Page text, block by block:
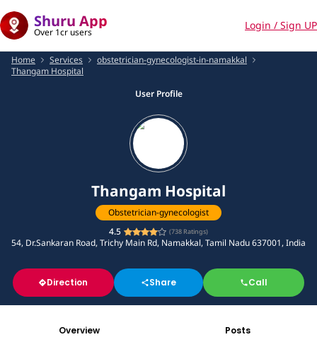
Shuru App
Over 1cr users
Login / Sign UP
Home Services
obstetrician-gynecologist-in-namakkal
Thangam Hospital
User Profile
Thangam Hospital
Obstetrician-gynecologist
4.5
(738 Ratings)
54, Dr.Sankaran Road, Trichy Main Rd, Namakkal, Tamil Nadu 637001, India
Direction Share Call
Overview Posts